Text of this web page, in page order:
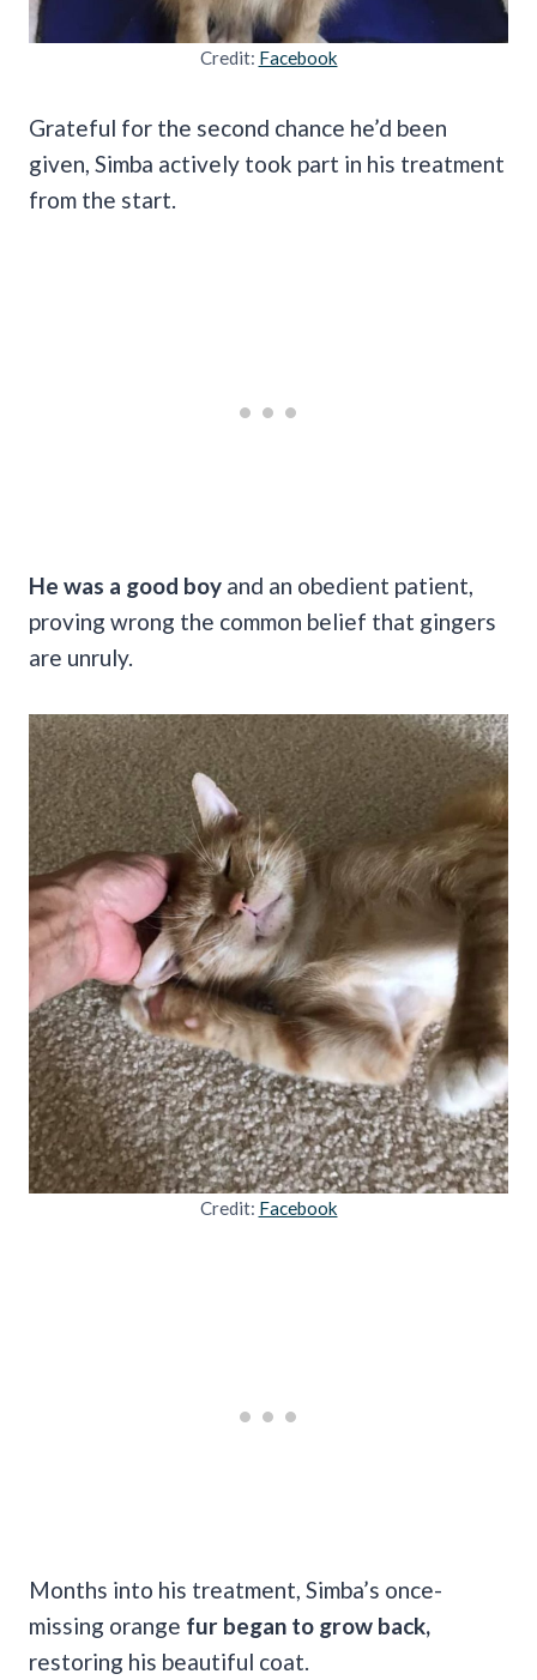
Credit: Facebook
Grateful for the second chance he’d been
given, Simba actively took part in his treatment
from the start.
He was a good boy and an obedient patient,
proving wrong the common belief that gingers
are unruly.
Credit: Facebook
Months into his treatment, Simba’s once-
missing orange fur began to grow back,
restoring his beautiful coat.